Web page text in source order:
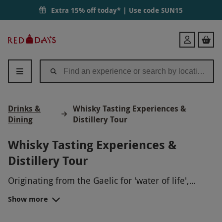
Extra 15% off today* | Use code SUN15
Days
Login
Drinks &
Dining
Whisky Tasting Experiences &
Distillery Tour
Whisky Tasting Experiences &
Distillery Tour
Originating from the Gaelic for 'water of life',
favourite spirits.
From whisky blending to whisky and cheese-
Show more